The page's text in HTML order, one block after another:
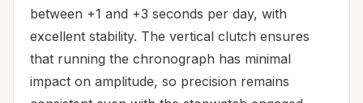
between +1 and +3 seconds per day, with
excellent stability. The vertical clutch ensures
that running the chronograph has minimal
impact on amplitude, so precision remains